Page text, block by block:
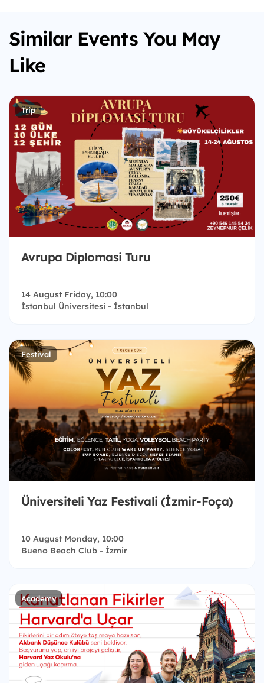
Similar Events You May
Like
Trip
Avrupa Diplomasi Turu
14 August Friday, 10:00
İstanbul Üniversitesi - İstanbul
Festival
Üniversiteli Yaz Festivali (İzmir-Foça)
10 August Monday, 10:00
Bueno Beach Club - İzmir
Academy